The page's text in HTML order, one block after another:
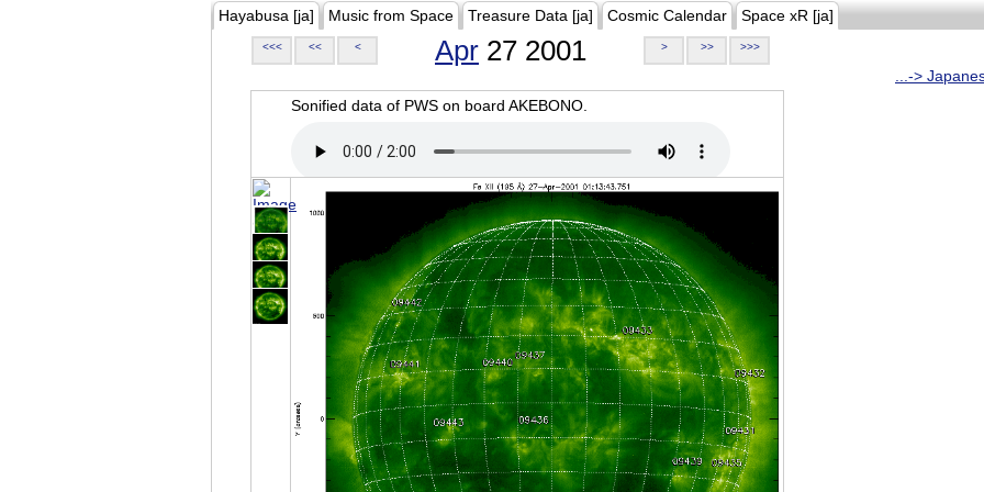
Hayabusa [ja] Music from Space Treasure Data [ja] Cosmic Calendar Space xR [ja]
<<< << < Apr 27 2001 > >> >>>
...->
Sonified data of PWS on board AKEBONO.